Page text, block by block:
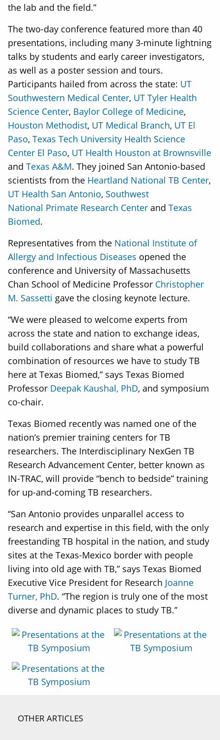
the lab and the field.”
The two-day conference featured more than 40
presentations, including many 3-minute lightning
talks by students and early career investigators,
as well as a poster session and tours.
Participants hailed from across the state: UT
Southwestern Medical Center, UT Tyler Health
Science Center, Baylor College of Medicine,
Houston Methodist, UT Medical Branch, UT El
Paso, Texas Tech University Health Science
Center El Paso, UT Health Houston at Brownsville
and Texas A&M. They joined San Antonio-based
scientists from the Heartland National TB Center,
UT Health San Antonio, Southwest
National Primate Research Center and Texas
Biomed.
Representatives from the National Institute of
Allergy and Infectious Diseases opened the
conference and University of Massachusetts
Chan School of Medicine Professor Christopher
M. Sassetti gave the closing keynote lecture.
“We were pleased to welcome experts from
across the state and nation to exchange ideas,
build collaborations and share what a powerful
combination of resources we have to study TB
here at Texas Biomed,” says Texas Biomed
Professor Deepak Kaushal, PhD, and symposium
co-chair.
Texas Biomed recently was named one of the
nation’s premier training centers for TB
researchers. The Interdisciplinary NexGen TB
Research Advancement Center, better known as
IN-TRAC, will provide “bench to bedside” training
for up-and-coming TB researchers.
“San Antonio provides unparallel access to
research and expertise in this field, with the only
freestanding TB hospital in the nation, and study
sites at the Texas-Mexico border with people
living into old age with TB,” says Texas Biomed
Executive Vice President for Research Joanne
Turner, PhD. “The region is truly one of the most
diverse and dynamic places to study TB.”
OTHER ARTICLES